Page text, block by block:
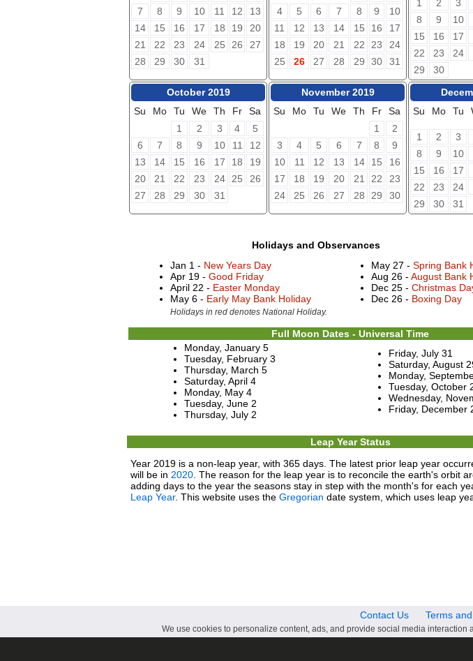
7
8 9 10 11 12
13
14
15 16 17 18 19
20
21
22 23 24 25 26
27
28
29 30 31
4
5 6 7 8 9
10
11
12 13 14 15 16
17
18
19 20 21 22 23
24
25
26 27 28 29 30 31
1 2 3
8
9 10
15
16 17
22
23 24
29
30
October 2019
Su
Mo Tu We Th Fr
Sa
1
2 3 4
5
6
7 8 9 10 11
12
13
14 15 16 17 18
19
20
21 22 23 24 25
26
27
28 29 30 31
November 2019
Su
Mo Tu We Th Fr
Sa
1
2
3
4 5 6 7 8
9
10
11 12 13 14 15
16
17
18 19 20 21 22
23
24
25 26 27 28 29 30
Su
Mo Tu
1 2 3
8
9 10
15
16 17
22
23 24
29
30 31
Holidays and Observances
Jan 1 - New Years Day
Apr 19 - Good Friday
April 22 - Easter Monday
May 6 - Early May Bank Holiday
May 27 - Spring Bank
Aug 26 - August Bank
Dec 25 - Christmas
Dec 26 - Boxing Day
Holidays in red denotes National Holiday.
Full Moon Dates - Universal Time
Monday, January 5
Tuesday, February 3
Thursday, March 5
Saturday, April 4
Monday, May 4
Tuesday, June 2
Thursday, July 2
Friday, July 31
Saturday, August
Monday,
Tuesday, October
Wednesday,
Friday, December
Leap Year Status
Year 2019 is a non-leap year, with 365 days. The latest prior leap year
will be in 2020 . The reason for the leap year is to reconcile the earth's orbit
adding days to the year the seasons stay in step with the month's for each
Leap Year. This website uses the Gregorian date system, which uses leap
Contact Us Terms
We use cookies to personalize content, ads, and provide social media